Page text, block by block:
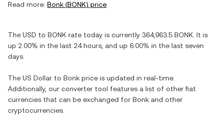
Read more: Bonk (BONK) price
The USD to BONK rate today is currently 364,963.5 BONK . It is
up 2.00% in the last 24 hours, and up 6.00% in the last seven
days.
The US Dollar to Bonk price is updated in real-time.
Additionally, our converter tool features a list of other fiat
currencies that can be exchanged for Bonk and other
cryptocurrencies.